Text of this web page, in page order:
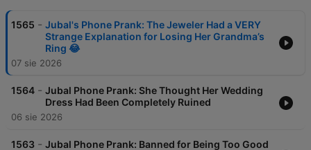
1565 - Jubal's Phone Prank: The Jeweler Had a VERY
Strange Explanation for Losing Her Grandma’s
Ring 😂
07 sie 2026
1564 - Jubal Phone Prank: She Thought Her Wedding
Dress Had Been Completely Ruined
06 sie 2026
1563 - Jubal Phone Prank: Banned for Being Too Good